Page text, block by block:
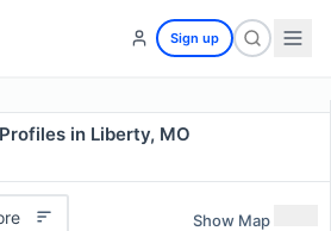
Sign up
in Liberty, MO
Show Map